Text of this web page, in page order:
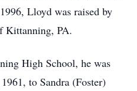
Lloyd was raised by
Kittanning, PA.
High School, he was
to Sandra (Foster)